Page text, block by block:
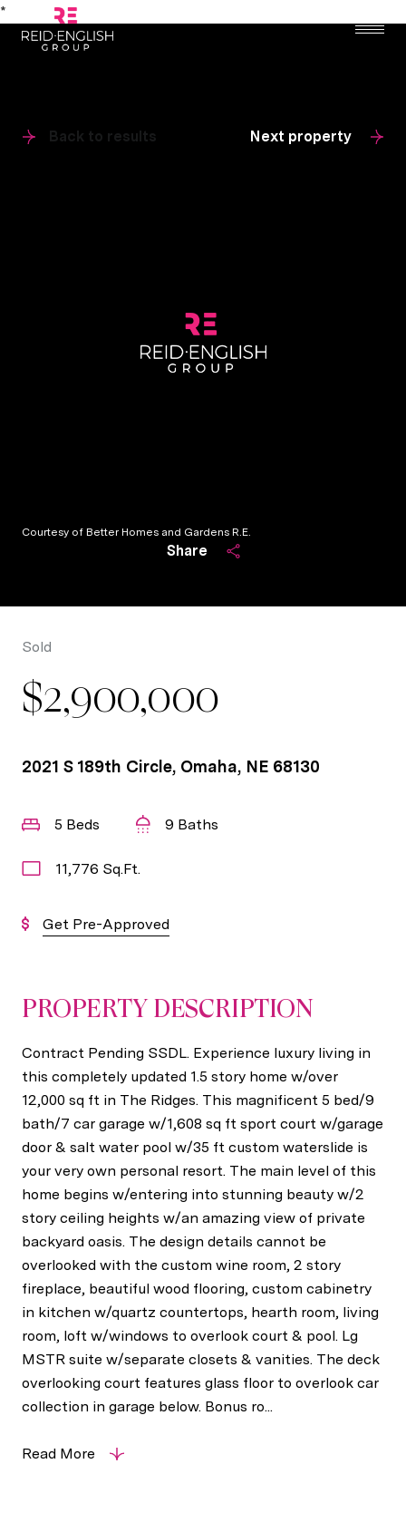
*
Back to results Next property
Courtesy of Better Homes and Gardens R.E.
Share
Sold
$2,900,000
2021 S 189th Circle, Omaha, NE 68130
5 Beds 9 Baths
11,776 Sq.Ft.
Get Pre-Approved
PROPERTY DESCRIPTION
Contract Pending SSDL. Experience luxury living in
this completely updated 1.5 story home w/over
12,000 sq ft in The Ridges. This magnificent 5 bed/9
bath/7 car garage w/1,608 sq ft sport court w/garage
door & salt water pool w/35 ft custom waterslide is
your very own personal resort. The main level of this
home begins w/entering into stunning beauty w/2
story ceiling heights w/an amazing view of private
backyard oasis. The design details cannot be
overlooked with the custom wine room, 2 story
fireplace, beautiful wood flooring, custom cabinetry
in kitchen w/quartz countertops, hearth room, living
room, loft w/windows to overlook court & pool. Lg
MSTR suite w/separate closets & vanities. The deck
overlooking court features glass floor to overlook car
collection in garage below. Bonus ro...
Read More